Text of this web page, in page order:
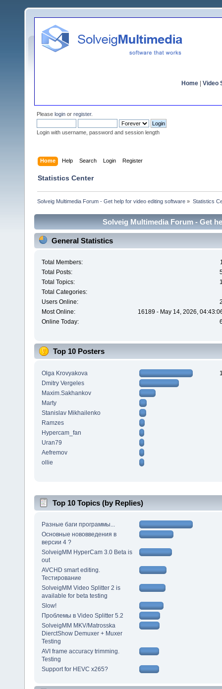
Home Video
Please login or register.
Login with username, password and session length
Home Help Search Login Register
Statistics Center
Solveig Multimedia Forum - Get help for video editing software » Statistics
Solveig Multimedia Forum - Get
General Statistics
Total Members:
Total Posts:
Total Topics:
Total Categories:
Users Online:
Most Online:
16189 - May 14, 2026,
Online Today:
Top 10 Posters
Olga Krovyakova
Dmitry Vergeles
Maxim.Sakhankov
Marty
Stanislav Mikhailenko
Ramzes
Hypercam_fan
Uran79
Aefremov
ollie
Top 10 Topics (by Replies)
Разные баги программы...
Основные нововведения в
версии 4 ?
SolveigMM HyperCam 3.0 Beta is
out
AVCHD smart editing.
Тестирование
SolveigMM Video Splitter 2 is
available for beta testing
Slow!
Проблемы в Video Splitter 5.2
SolveigMM MKV/Matrosska
DierctShow Demuxer + Muxer
Testing
AVI frame accuracy trimming.
Testing
Support for HEVC x265?